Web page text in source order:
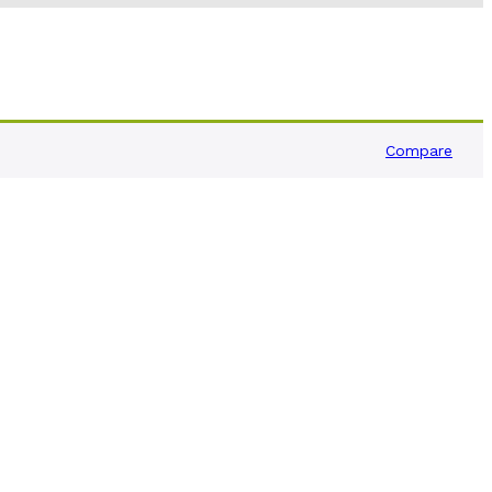
Compare